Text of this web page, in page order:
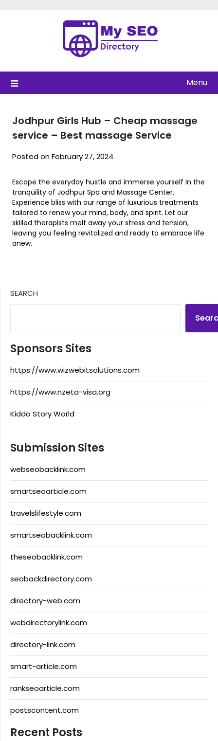
Menu
Jodhpur Girls Hub – Cheap massage
service – Best massage Service
Posted on February 27, 2024
Escape the everyday hustle and immerse yourself in the
tranquility of Jodhpur Spa and Massage Center.
Experience bliss with our range of luxurious treatments
tailored to renew your mind, body, and spirit. Let our
skilled therapists melt away your stress and tension,
leaving you feeling revitalized and ready to embrace life
anew.
SEARCH
Sponsors Sites
https://www.wizwebitsolutions.com
https://www.nzeta-visa.org
Kiddo Story World
Submission Sites
webseobacklink.com
smartseoarticle.com
travelslifestyle.com
smartseobacklink.com
theseobacklink.com
seobackdirectory.com
directory-web.com
webdirectorylink.com
directory-link.com
smart-article.com
rankseoarticle.com
postscontent.com
Recent Posts